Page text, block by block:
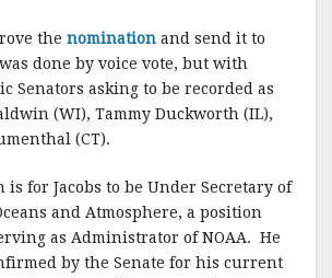
the nomination and send it to
done by voice vote, but with
Senators asking to be recorded as
(WI), Tammy Duckworth (IL),
(CT).
for Jacobs to be Under Secretary of
and Atmosphere, a position
as Administrator of NOAA. He
by the Senate for his current